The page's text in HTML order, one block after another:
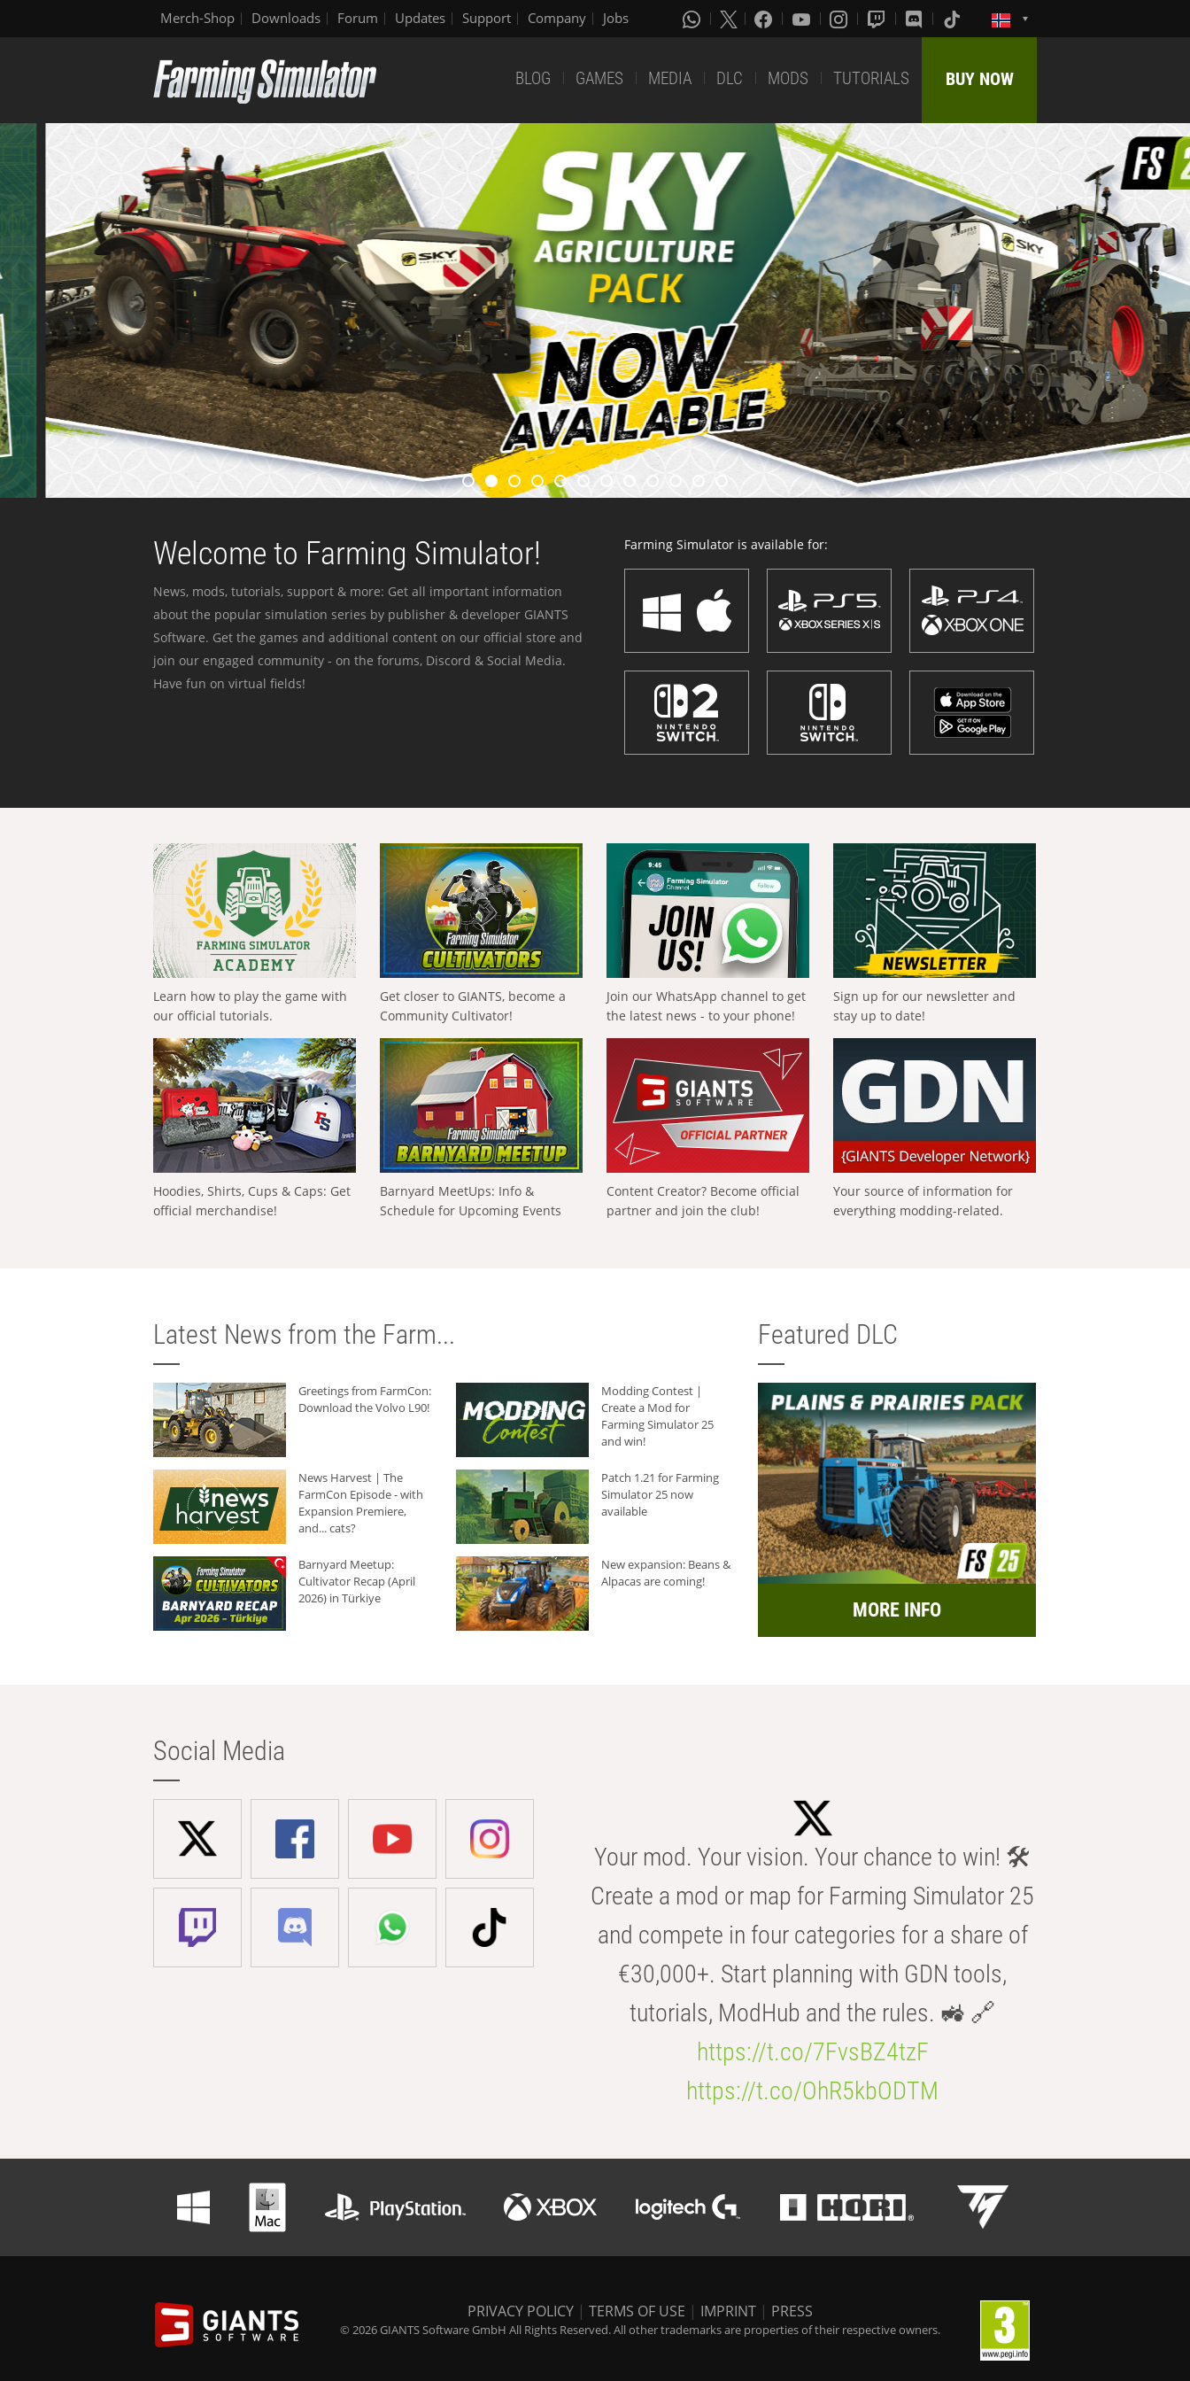
Merch-Shop Downloads Forum Updates Support Company Jobs
BLOG GAMES MEDIA DLC MODS TUTORIALS BUY NOW
Welcome to Farming Simulator!
News, mods, tutorials, support & more: Get all important information
about the popular simulation series by publisher & developer GIANTS
Software. Get the games and additional content on our official store and
join our engaged community - on the forums, Discord & Social Media.
Have fun on virtual fields!
Farming Simulator is available for:
Learn how to play the game with
our official tutorials.
Get closer to GIANTS, become a
Community Cultivator!
Join our WhatsApp channel to get
the latest news - to your phone!
Sign up for our newsletter and
stay up to date!
Hoodies, Shirts, Cups & Caps: Get
official merchandise!
Barnyard MeetUps: Info &
Schedule for Upcoming Events
Content Creator? Become official
partner and join the club!
Your source of information for
everything modding-related.
Latest News from the Farm...
Greetings from FarmCon:
Download the Volvo L90!
Modding Contest |
Create a Mod for
Farming Simulator 25
and win!
News Harvest | The
FarmCon Episode - with
Expansion Premiere,
and... cats?
Patch 1.21 for Farming
Simulator 25 now
available
Barnyard Meetup:
Cultivator Recap (April
2026) in Türkiye
New expansion: Beans &
Alpacas are coming!
Featured DLC
MORE INFO
Social Media
Your mod. Your vision. Your chance to win! 🛠️
Create a mod or map for Farming Simulator 25
and compete in four categories for a share of
€30,000+. Start planning with GDN tools,
tutorials, ModHub and the rules. 🚜 🔗
https://t.co/7FvsBZ4tzF
https://t.co/OhR5kbODTM
PRIVACY POLICY | TERMS OF USE | IMPRINT | PRESS
© 2026 GIANTS Software GmbH All Rights Reserved. All other trademarks are properties of their respective owners.